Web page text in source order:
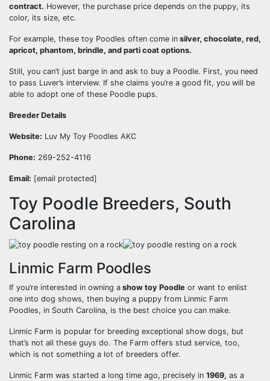
contract. However, the purchase price depends on the puppy, its
color, its size, etc.
For example, these toy Poodles often come in silver, chocolate, red,
apricot, phantom, brindle, and parti coat options.
Still, you can’t just barge in and ask to buy a Poodle. First, you need
to pass Luver’s interview. If she claims you’re a good fit, you will be
able to adopt one of these Poodle pups.
Breeder Details
Website: Luv My Toy Poodles AKC
Phone: 269-252-4116
Email: [email protected]
Toy Poodle Breeders, South
Carolina
Linmic Farm Poodles
If you’re interested in owning a show toy Poodle or want to enlist
one into dog shows, then buying a puppy from Linmic Farm
Poodles, in South Carolina, is the best choice you can make.
Linmic Farm is popular for breeding exceptional show dogs, but
that’s not all these guys do. The Farm offers stud service, too,
which is not something a lot of breeders offer.
Linmic Farm was started a long time ago, precisely in 1969, as a